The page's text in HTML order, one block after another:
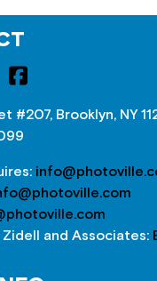
#207, Brooklyn, NY
Zidell and Associates: